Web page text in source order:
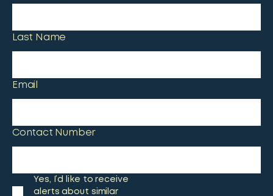
Last Name
Email
Contact Number
Yes, I’d like to receive
alerts about similar